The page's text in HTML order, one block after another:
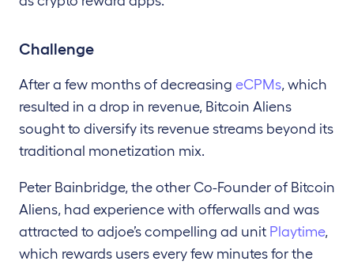
Challenge
After a few months of decreasing eCPMs, which
resulted in a drop in revenue, Bitcoin Aliens
sought to diversify its revenue streams beyond its
traditional monetization mix.
Peter Bainbridge, the other Co-Founder of Bitcoin
Aliens, had experience with offerwalls and was
attracted to adjoe’s compelling ad unit Playtime,
which rewards users every few minutes for the